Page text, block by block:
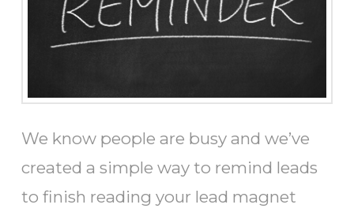
We know people are busy and we’ve
created a simple way to remind leads
to finish reading your lead magnet